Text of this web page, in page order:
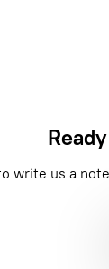
write us a